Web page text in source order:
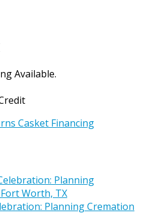
Available.
Planning Cremation